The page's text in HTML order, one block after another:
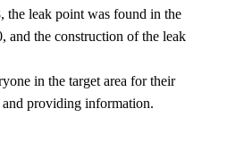
the leak point was found in the
and the construction of the leak
in the target area for their
providing information.